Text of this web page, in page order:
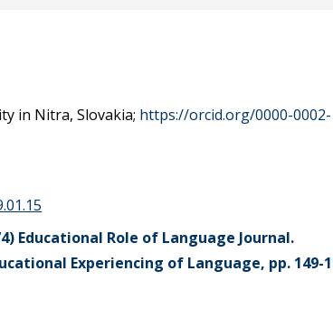
in Nitra, Slovakia; https://orcid.org/0000-0002-
Educational Role of Language Journal.
Experiencing of Language, pp. 149-